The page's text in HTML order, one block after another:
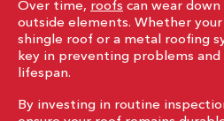
Over time, roofs can wear
outside elements. Whether
shingle roof or a metal roofing
key in preventing problems
lifespan.
By investing in routine